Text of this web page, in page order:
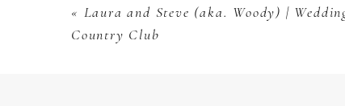
« Laura and Steve (aka. Woody) |
Country Club